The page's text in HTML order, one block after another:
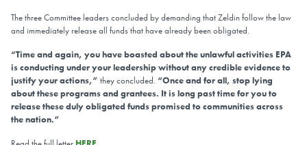
The three Committee leaders concluded by demanding that Zeldin follow the law
and immediately release all funds that have already been obligated.
“Time and again, you have boasted about the unlawful activities EPA
is conducting under your leadership without any credible evidence to
justify your actions,” they concluded. “Once and for all, stop lying
about these programs and grantees. It is long past time for you to
release these duly obligated funds promised to communities across
the nation.”